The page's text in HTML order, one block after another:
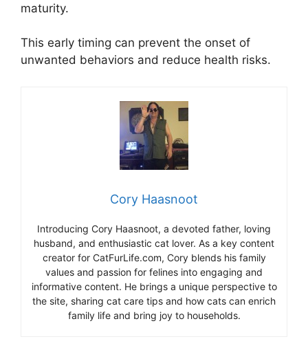
maturity.
This early timing can prevent the onset of
unwanted behaviors and reduce health risks.
Cory Haasnoot
Introducing Cory Haasnoot, a devoted father, loving
husband, and enthusiastic cat lover. As a key content
creator for CatFurLife.com, Cory blends his family
values and passion for felines into engaging and
informative content. He brings a unique perspective to
the site, sharing cat care tips and how cats can enrich
family life and bring joy to households.